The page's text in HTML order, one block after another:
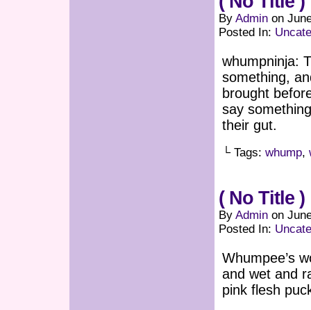
By Admin on
Posted In:
whumpninja:
something,
brought
say
their gut.
└ Tags: whump,
( No Title )
By Admin on
Posted In:
Whumpee’s
and wet and
pink flesh